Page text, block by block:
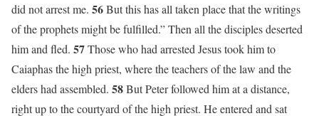
did not arrest me. 56But this has all taken place that the writings
of the prophets might be fulfilled.” Then all the disciples deserted
him and fled. 57Those who had arrested Jesus took him to
Caiaphas the high priest, where the teachers of the law and the
elders had assembled. 58But Peter followed him at a distance,
right up to the courtyard of the high priest. He entered and sat